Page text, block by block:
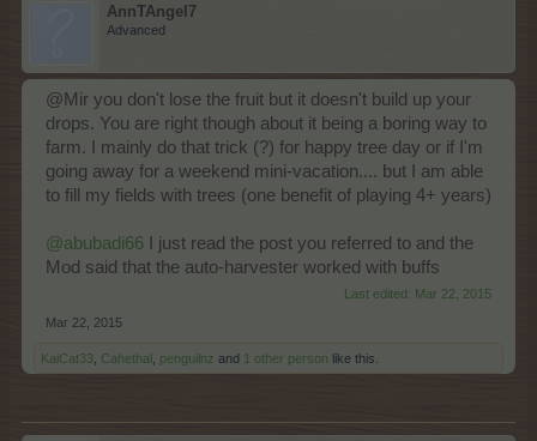
AnnTAngel7
Advanced
@Mir you don't lose the fruit but it doesn't build up your
drops. You are right though about it being a boring way to
farm. I mainly do that trick (?) for happy tree day or if I'm
going away for a weekend mini-vacation.... but I am able
to fill my fields with trees (one benefit of playing 4+ years)
@abubadi66 I just read the post you referred to and the
Mod said that the auto-harvester worked with buffs
Last edited: Mar 22, 2015
Mar 22, 2015
KaiCat33 Cahethal penguilnz and 1 other person like this.